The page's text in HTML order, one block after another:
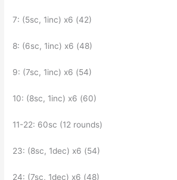
7: (5sc, 1inc) x6 (42)
8: (6sc, 1inc) x6 (48)
9: (7sc, 1inc) x6 (54)
10: (8sc, 1inc) x6 (60)
11-22: 60sc (12 rounds)
23: (8sc, 1dec) x6 (54)
24: (7sc, 1dec) x6 (48)